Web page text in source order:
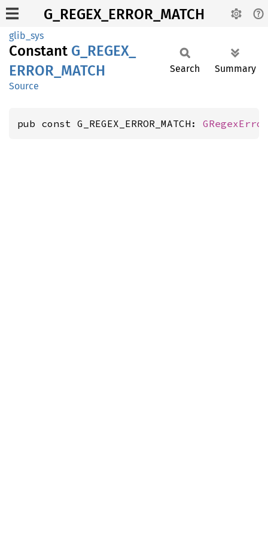
G_REGEX_ERROR_MATCH
glib_sys
Constant G_ REGEX_
ERROR_ MATCH
Source
Search Summary
pub const G_REGEX_ERROR_MATCH: GRegexError